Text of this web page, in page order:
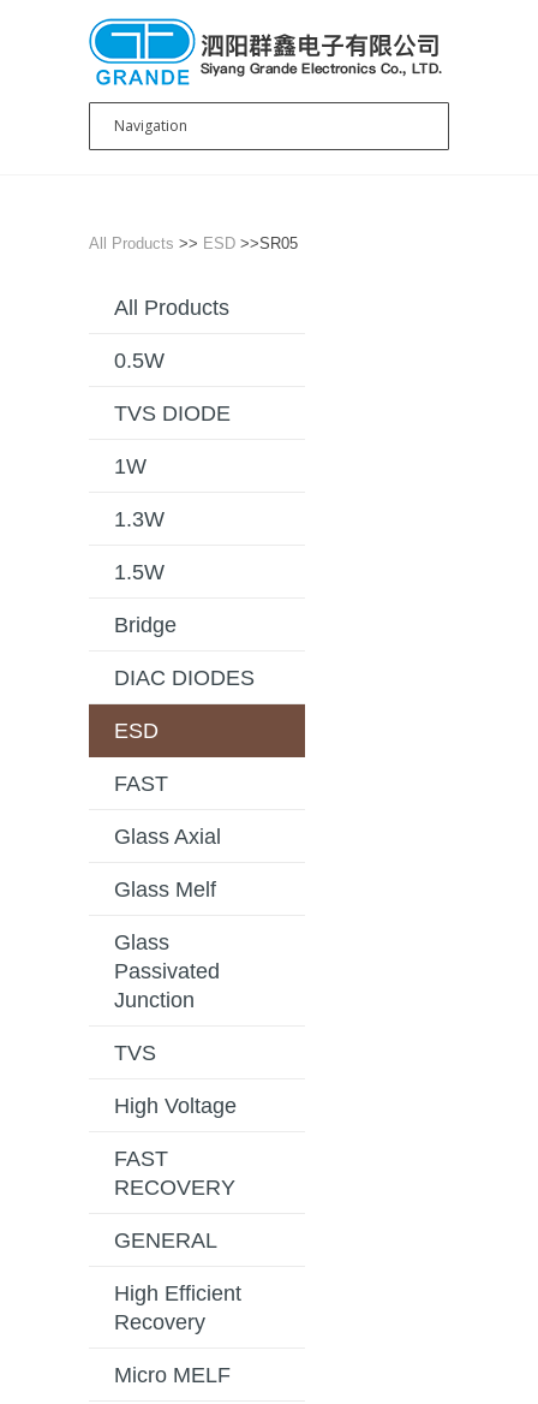
All Products >> ESD >>SR05
All Products
0.5W
TVS DIODE
1W
1.3W
1.5W
Bridge
DIAC DIODES
ESD
FAST
Glass Axial
Glass Melf
Glass
Passivated
Junction
TVS
High Voltage
FAST
RECOVERY
GENERAL
High Efficient
Recovery
Micro MELF